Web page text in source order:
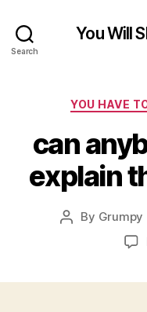
Search
You Will
YOU HAVE
can
explain
Post
By Grumpy